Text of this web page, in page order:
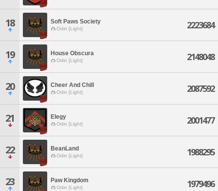
18 Soft Paws Society
Odin [Light] 2223684
19 House Obscura
Odin [Light] 2148048
20 Cheer And Chill
Odin [Light] 2087592
21 Elegy
Odin [Light] 2001477
22 BeanLand
Odin [Light] 1988295
23 Paw Kingdom
Odin [Light] 1979496